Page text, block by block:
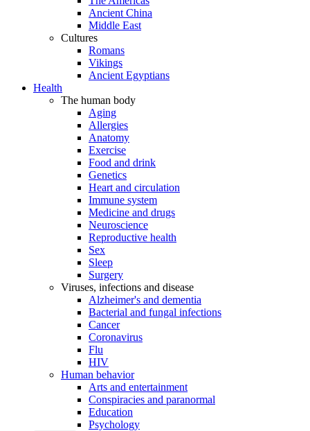
Ancient China
Middle East
Cultures
Romans
Vikings
Ancient Egyptians
Health
The human body
Aging
Allergies
Anatomy
Exercise
Food and drink
Genetics
Heart and circulation
Immune system
Medicine and drugs
Neuroscience
Reproductive health
Sex
Sleep
Surgery
Viruses, infections and disease
Alzheimer's and dementia
Bacterial and fungal infections
Cancer
Coronavirus
Flu
HIV
Human behavior
Arts and entertainment
Conspiracies and paranormal
Education
Psychology